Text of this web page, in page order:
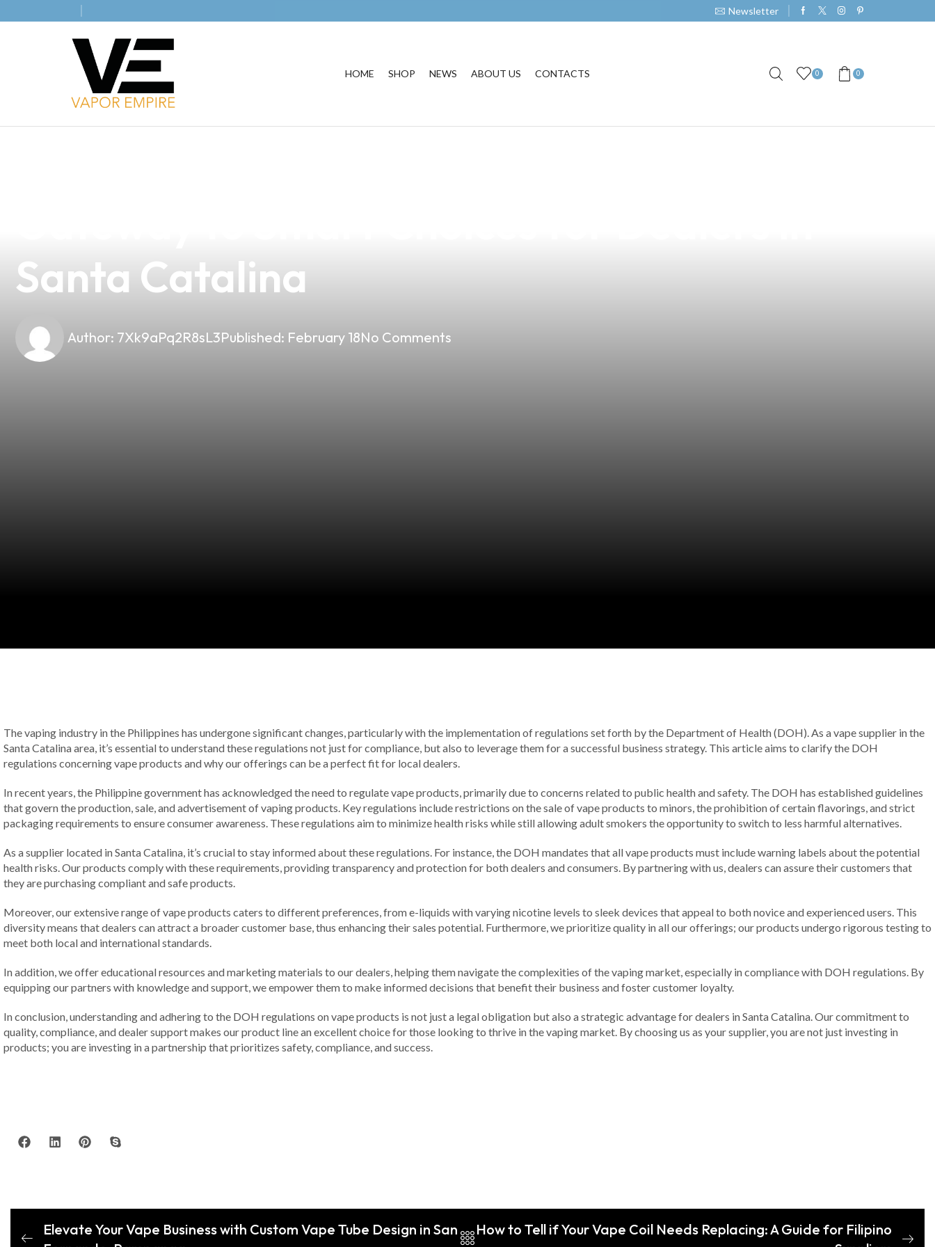
Newsletter
HOME SHOP NEWS ABOUT US CONTACTS 0 0
Santa Catalina
Author: 7Xk9aPq2R8sL3Published: February 18No Comments
The vaping industry in the Philippines has undergone significant changes, particularly with the implementation of regulations set forth by the Department of Health (DOH). As a vape supplier in the
Santa Catalina area, it’s essential to understand these regulations not just for compliance, but also to leverage them for a successful business strategy. This article aims to clarify the DOH
regulations concerning vape products and why our offerings can be a perfect fit for local dealers.
In recent years, the Philippine government has acknowledged the need to regulate vape products, primarily due to concerns related to public health and safety. The DOH has established guidelines
that govern the production, sale, and advertisement of vaping products. Key regulations include restrictions on the sale of vape products to minors, the prohibition of certain flavorings, and strict
packaging requirements to ensure consumer awareness. These regulations aim to minimize health risks while still allowing adult smokers the opportunity to switch to less harmful alternatives.
As a supplier located in Santa Catalina, it’s crucial to stay informed about these regulations. For instance, the DOH mandates that all vape products must include warning labels about the potential
health risks. Our products comply with these requirements, providing transparency and protection for both dealers and consumers. By partnering with us, dealers can assure their customers that
they are purchasing compliant and safe products.
Moreover, our extensive range of vape products caters to different preferences, from e-liquids with varying nicotine levels to sleek devices that appeal to both novice and experienced users. This
diversity means that dealers can attract a broader customer base, thus enhancing their sales potential. Furthermore, we prioritize quality in all our offerings; our products undergo rigorous testing to
meet both local and international standards.
In addition, we offer educational resources and marketing materials to our dealers, helping them navigate the complexities of the vaping market, especially in compliance with DOH regulations. By
equipping our partners with knowledge and support, we empower them to make informed decisions that benefit their business and foster customer loyalty.
In conclusion, understanding and adhering to the DOH regulations on vape products is not just a legal obligation but also a strategic advantage for dealers in Santa Catalina. Our commitment to
quality, compliance, and dealer support makes our product line an excellent choice for those looking to thrive in the vaping market. By choosing us as your supplier, you are not just investing in
products; you are investing in a partnership that prioritizes safety, compliance, and success.
Elevate Your Vape Business with Custom Vape Tube Design in San
How to Tell if Your Vape Coil Needs Replacing: A Guide for Filipino